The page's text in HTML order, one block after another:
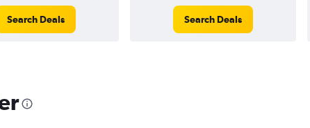
Search Deals Search Deals